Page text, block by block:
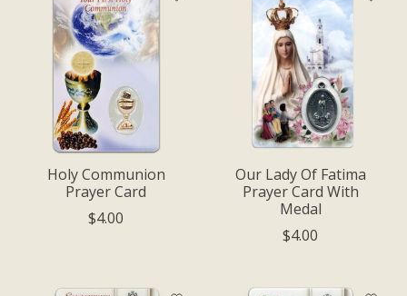
Holy Communion
Prayer Card
$4.00
Our Lady Of Fatima
Prayer Card With
Medal
$4.00